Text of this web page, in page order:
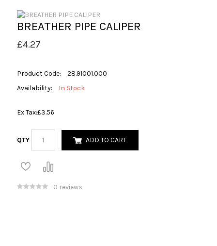
BREATHER PIPE CALIPER
£4.27
Product Code:
28.91001.000
Availability:
In Stock
Ex Tax:£3.56
QTY ADD TO CART
0 reviews